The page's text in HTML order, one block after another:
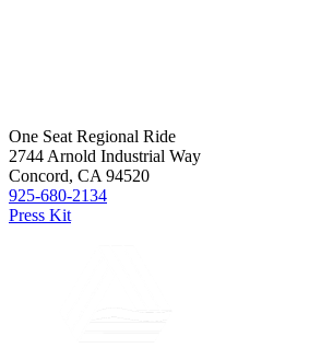
One Seat Regional Ride
2744 Arnold Industrial Way
Concord, CA 94520
925-680-2134
Press Kit